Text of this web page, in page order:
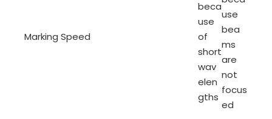
Marking Speed
beca
use
of
short
wav
elen
gths
use
bea
ms
are
not
focus
ed